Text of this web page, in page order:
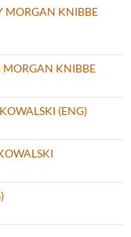
MORGAN KNIBBE
MORGAN KNIBBE
(ENG)